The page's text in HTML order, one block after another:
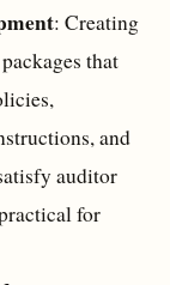
: Creating
that
and
auditor
for